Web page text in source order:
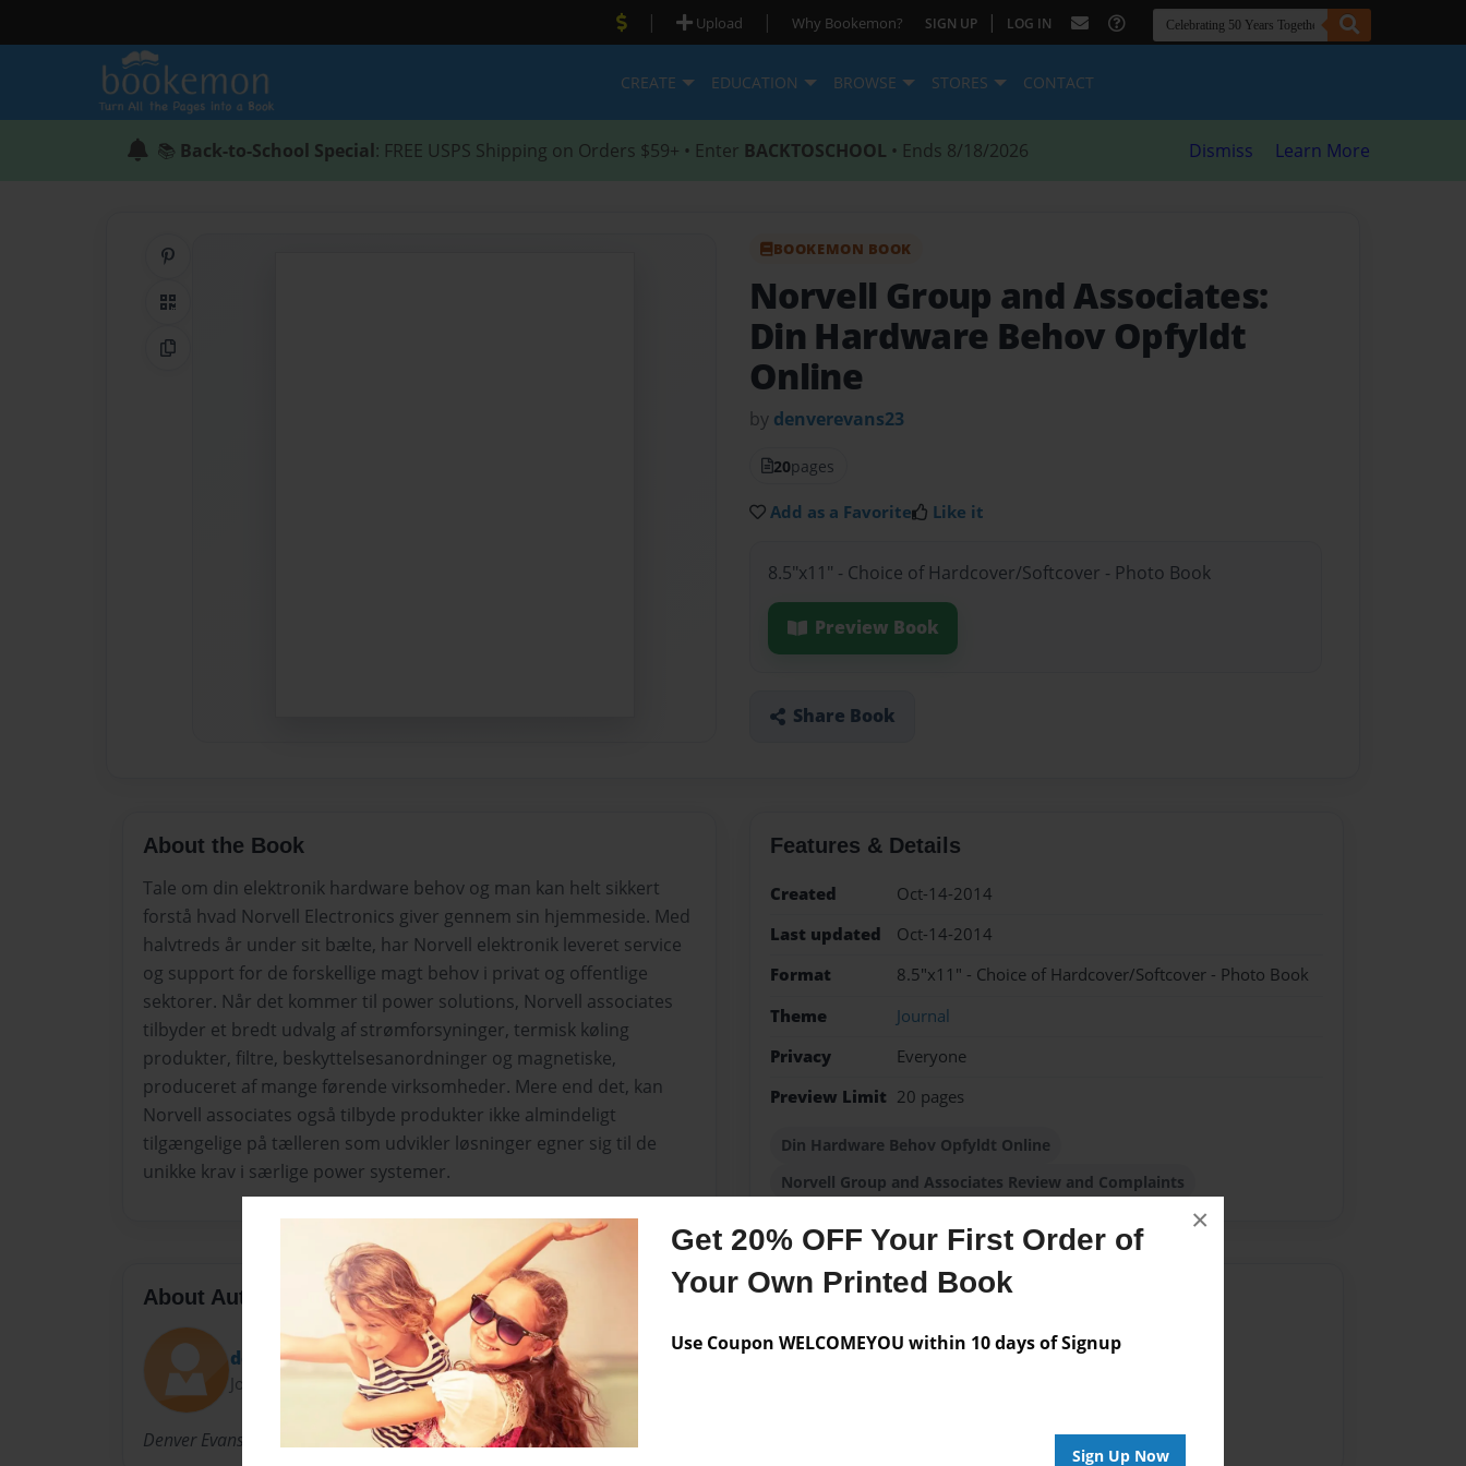
Get 20% OFF Your First Order of
Your Own Printed Book
Use Coupon WELCOMEYOU within 10 days of Signup
Sign Up Now
×
| Upload | Why Bookemon? SIGN UP | LOG IN
CREATE EDUCATION BROWSE STORES CONTACT
📚 Back-to-School Special: FREE USPS Shipping on Orders $59+ • Enter BACKTOSCHOOL • Ends 8/18/2026 Dismiss Learn More
QR Code
Copy Link
BOOKEMON BOOK
Norvell Group and Associates:
Din Hardware Behov Opfyldt
Online
by denverevans23
20pages
Add as a Favorite Like it
8.5"x11" - Choice of Hardcover/Softcover - Photo Book
Preview Book
Share Book
About the Book
Tale om din elektronik hardware behov og man kan helt sikkert
forstå hvad Norvell Electronics giver gennem sin hjemmeside. Med
halvtreds år under sit bælte, har Norvell elektronik leveret service
og support for de forskellige magt behov i privat og offentlige
sektorer. Når det kommer til power solutions, Norvell associates
tilbyder et bredt udvalg af strømforsyninger, termisk køling
produkter, filtre, beskyttelsesanordninger og magnetiske,
produceret af mange førende virksomheder. Mere end det, kan
Norvell associates også tilbyde produkter ikke almindeligt
tilgængelige på tælleren som udvikler løsninger egner sig til de
unikke krav i særlige power systemer.
Features & Details
Created
Oct-14-2014
Last updated
Oct-14-2014
Format
8.5"x11" - Choice of Hardcover/Softcover - Photo Book
Theme
Journal
Privacy
Everyone
Preview Limit 20 pages
Din Hardware Behov Opfyldt Online
Norvell Group and Associates Review and Complaints
About Author
denverevans23
Joined: Oct-14-2014
Denver Evans
Messages from the Author
No author messages are available for this book.